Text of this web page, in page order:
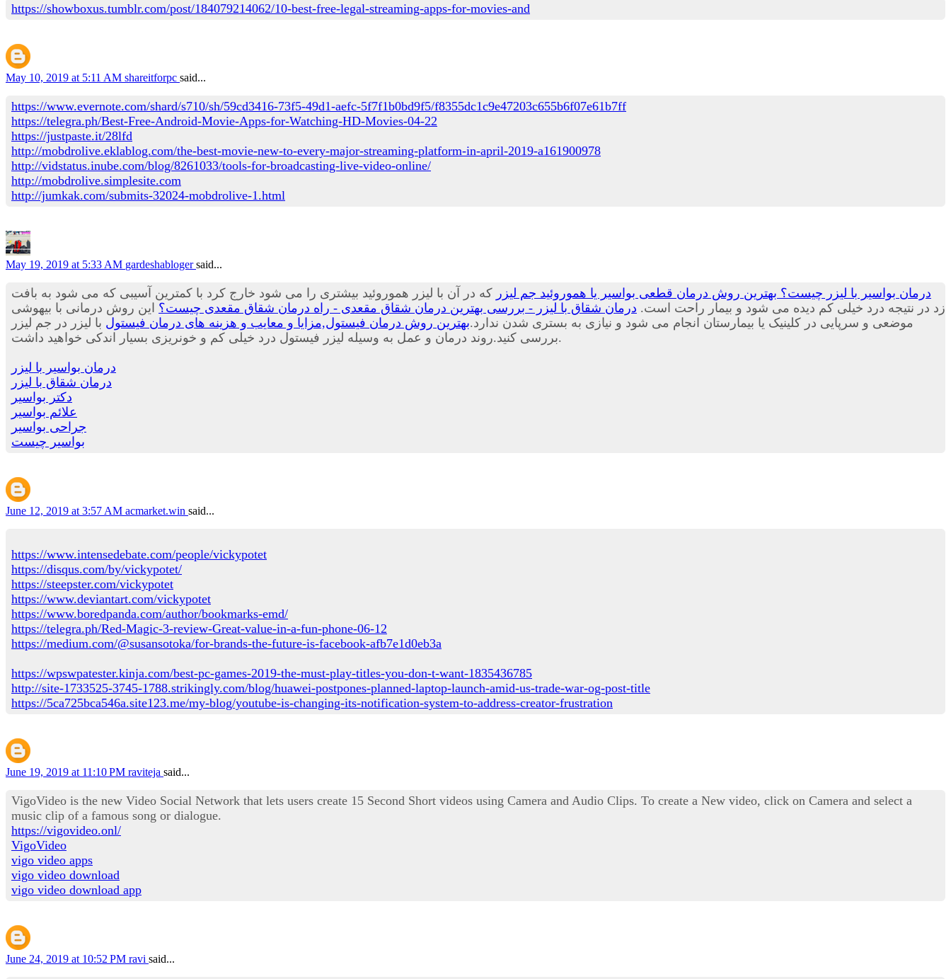
https://showboxus.tumblr.com/post/184079214062/10-best-free-legal-streaming-apps-for-movies-and
May 10, 2019 at 5:11 AM shareitforpc said...
https://www.evernote.com/shard/s710/sh/59cd3416-73f5-49d1-aefc-5f7f1b0bd9f5/f8355dc1c9e47203c655b6f07e61b7ff
https://telegra.ph/Best-Free-Android-Movie-Apps-for-Watching-HD-Movies-04-22
https://justpaste.it/28lfd
http://mobdrolive.eklablog.com/the-best-movie-new-to-every-major-streaming-platform-in-april-2019-a161900978
http://vidstatus.inube.com/blog/8261033/tools-for-broadcasting-live-video-online/
http://mobdrolive.simplesite.com
http://jumkak.com/submits-32024-mobdrolive-1.html
May 19, 2019 at 5:33 AM gardeshablogersaid...
درمان بواسیر با لیزر چیست؟ بهترین روش درمان قطعی بواسیر یا هموروئید جم لیزر که در آن با لیزر هموروئید بیشتری را می شود خارج کرد با کمترین آسیبی که می شود به بافت
زد در نتیجه درد خیلی کم دیده می شود و بیمار راحت است. درمان شقاق با لیزر - بررسی بهترین درمان شقاق مقعدی - راه درمان شقاق مقعدی چیست؟ این روش درمانی با بیهوشی
موضعی و سرپایی در کلینیک یا بیمارستان انجام می شود و نیازی به بستری شدن ندارد.بهترین روش درمان فیستول,مزایا و معایب و هزینه های درمان فیستول با لیزر در جم لیزر
بررسی کنید.روند درمان و عمل به وسیله لیزر فیستول درد خیلی کم و خونریزی بسیار اندکی خواهید داشت.
درمان بواسیر با لیزر
درمان شقاق با لیزر
دکتر بواسیر
علائم بواسیر
جراحی بواسیر
بواسیر چیست
June 12, 2019 at 3:57 AM acmarket.win said...
https://www.intensedebate.com/people/vickypotet
https://disqus.com/by/vickypotet/
https://steepster.com/vickypotet
https://www.deviantart.com/vickypotet
https://www.boredpanda.com/author/bookmarks-emd/
https://telegra.ph/Red-Magic-3-review-Great-value-in-a-fun-phone-06-12
https://medium.com/@susansotoka/for-brands-the-future-is-facebook-afb7e1d0eb3a
https://wpswpatester.kinja.com/best-pc-games-2019-the-must-play-titles-you-don-t-want-1835436785
http://site-1733525-3745-1788.strikingly.com/blog/huawei-postpones-planned-laptop-launch-amid-us-trade-war-og-post-title
https://5ca725bca546a.site123.me/my-blog/youtube-is-changing-its-notification-system-to-address-creator-frustration
June 19, 2019 at 11:10 PM raviteja said...
VigoVideo is the new Video Social Network that lets users create 15 Second Short videos using Camera and Audio Clips. To create a New video, click on Camera and select a
music clip of a famous song or dialogue.
https://vigovideo.onl/
VigoVideo
vigo video apps
vigo video download
vigo video download app
June 24, 2019 at 10:52 PM ravi said...